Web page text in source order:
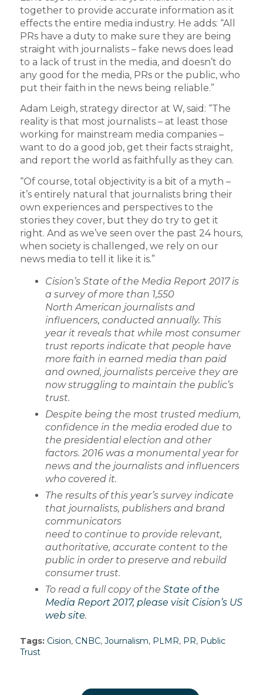
together to provide accurate information as it
effects the entire media industry. He adds: “All
PRs have a duty to make sure they are being
straight with journalists – fake news does lead
to a lack of trust in the media, and doesn’t do
any good for the media, PRs or the public, who
put their faith in the news being reliable.”
Adam Leigh, strategy director at W, said: “The
reality is that most journalists – at least those
working for mainstream media companies –
want to do a good job, get their facts straight,
and report the world as faithfully as they can.
“Of course, total objectivity is a bit of a myth –
it’s entirely natural that journalists bring their
own experiences and perspectives to the
stories they cover, but they do try to get it
right. And as we’ve seen over the past 24 hours,
when society is challenged, we rely on our
news media to tell it like it is.”
Cision’s State of the Media Report 2017 is
a survey of more than 1,550
NorthAmerican journalists and
influencers, conducted annually. This
year it reveals that while most consumer
trust reports indicate that people have
more faith in earned media than paid
and owned, journalists perceive they are
now struggling to maintain the public’s
trust.
Despite being the most trusted medium,
confidence in the media eroded due to
the presidential election and other
factors. 2016 was a monumental year for
news and the journalists and influencers
who covered it.
The results of this year’s survey indicate
that journalists, publishers and brand
communicators
need to continue to provide relevant,
authoritative, accurate content to the
public in order to preserve and rebuild
consumer trust.
To read a full copy of the State of the
Media Report 2017, please visit Cision’s US
web site.
Tags: Cision, CNBC, Journalism, PLMR, PR, Public
Trust